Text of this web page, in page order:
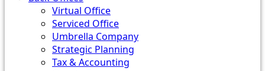
Virtual Office
Serviced Office
Umbrella Company
Strategic Planning
Tax & Accounting